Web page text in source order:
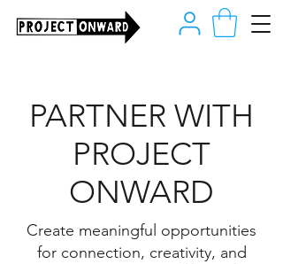
PARTNER WITH
PROJECT
ONWARD
Create meaningful opportunities
for connection, creativity, and